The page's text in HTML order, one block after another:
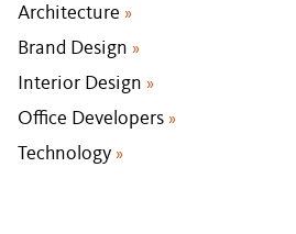
Architecture »
Brand Design »
Interior Design »
Office Developers »
Technology »